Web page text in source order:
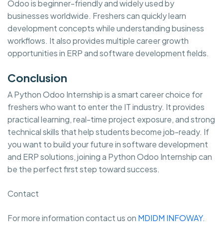
Odoo is beginner-friendly and widely used by
businesses worldwide. Freshers can quickly learn
development concepts while understanding business
workflows. It also provides multiple career growth
opportunities in ERP and software development fields.
Conclusion
A Python Odoo Internship is a smart career choice for
freshers who want to enter the IT industry. It provides
practical learning, real-time project exposure, and strong
technical skills that help students become job-ready. If
you want to build your future in software development
and ERP solutions, joining a Python Odoo Internship can
be the perfect first step toward success.
Contact
For more information contact us on MDIDM INFOWAY.